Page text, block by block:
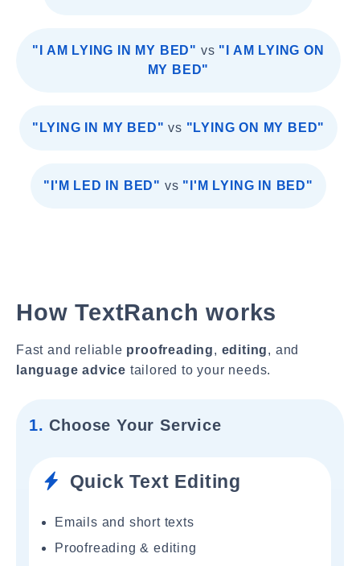
"I AM LYING IN MY BED" vs "I AM LYING ON
MY BED"
"LYING IN MY BED" vs "LYING ON MY BED"
"I'M LED IN BED" vs "I'M LYING IN BED"
How TextRanch works
Fast and reliable proofreading, editing, and
language advice tailored to your needs.
1. Choose Your Service
Quick Text Editing
Emails and short texts
Proofreading & editing